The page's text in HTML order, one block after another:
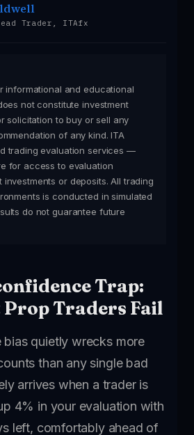
Trader, ITAfx
informational and educational
not constitute investment
solicitation to buy or sell any
of any kind. ITA
trading evaluation services —
for access to evaluation
investments or deposits. All trading
is conducted in simulated
do not guarantee future
Trap:
Traders Fail
quietly wrecks more
than any single bad
arrives when a trader is
4% in your evaluation with
left, comfortably ahead of